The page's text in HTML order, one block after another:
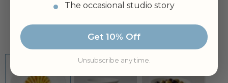
The occasional studio story
Get 10% Off
Unsubscribe any time.
Tap to zoom